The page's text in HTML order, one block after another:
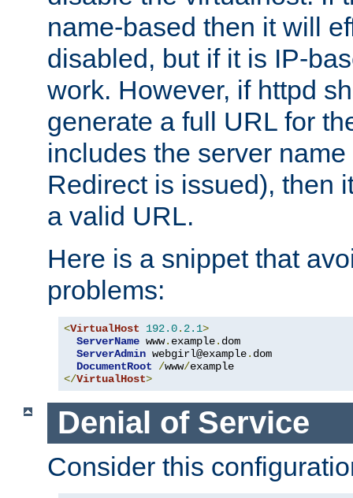
name-based then it will
disabled, but if it is IP-
work. However, if httpd
generate a full URL for
includes the server
Redirect is issued), then
a valid URL.
Here is a snippet that
problems:
<VirtualHost 192.0. 2.1>
ServerName www. example. dom
ServerAdmin webgirl@example. dom
DocumentRoot
/www/
</VirtualHost>
Denial of Service
Consider this